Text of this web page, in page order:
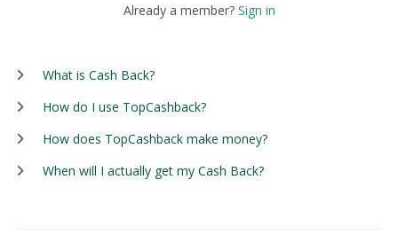
Already a member? Sign in
What is Cash Back?
How do I use TopCashback?
How does TopCashback make money?
When will I actually get my Cash Back?